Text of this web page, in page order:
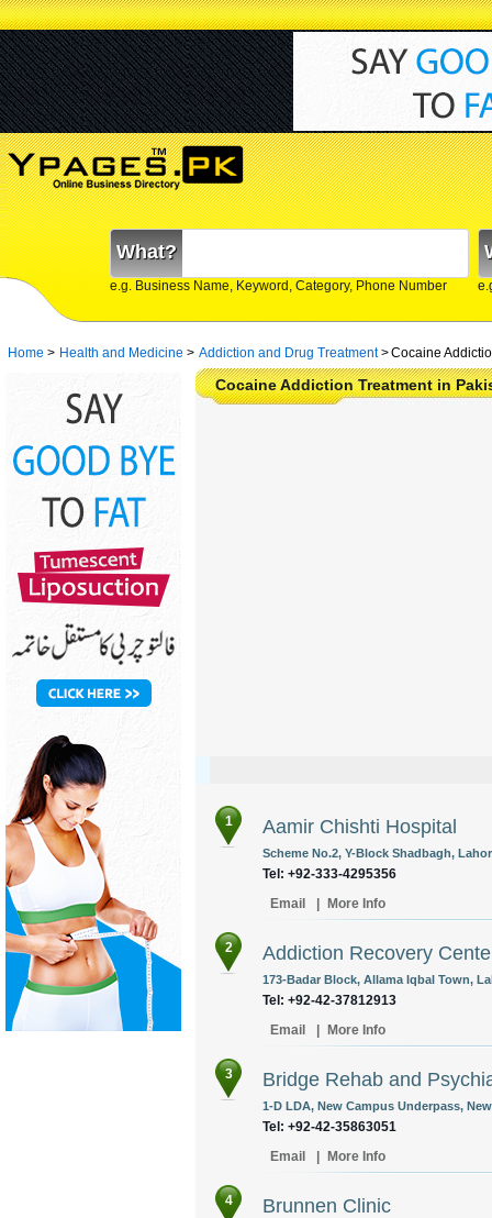
What?
e.g. Business Name, Keyword, Category, Phone Number
Home > Health and Medicine > Addiction and Drug Treatment>Cocaine
Cocaine Addiction Treatment in
1 Aamir Chishti Hospital
Scheme No.2, Y-Block Shadbagh,
Tel: +92-333-4295356
Email
More Info
2 Addiction Recovery
173-Badar Block, Allama Iqbal Town,
Tel: +92-42-37812913
Email
More Info
3 Bridge Rehab and
1-D LDA, New Campus Underpass,
Tel: +92-42-35863051
Email
More Info
4 Brunnen Clinic